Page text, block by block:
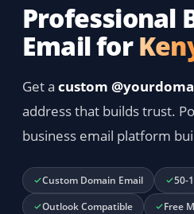
Professional
Email for
Get a custom
address that builds trust.
business email platform
Custom Domain Email
50-
Outlook Compatible
Free